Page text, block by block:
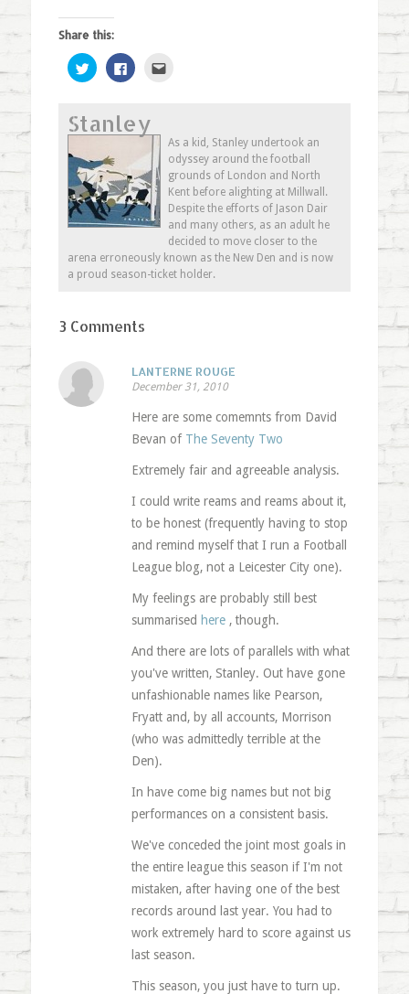
Share this:
Click
to
share
(Opens
in
window)
Click
to
(Opens
in
new
window)
(Opens
new
window)
Stanley
As a kid, Stanley undertook an
odyssey around the football
grounds of London and North
Kent before alighting at Millwall.
Despite the efforts of Jason Dair
and many others, as an adult he
decided to move closer to the
arena erroneously known as the New Den and is now
a proud season-ticket holder.
3 Comments
LANTERNE ROUGE
December 31, 2010
Here are some comemnts from David
Bevan of The Seventy Two
Extremely fair and agreeable analysis.
I could write reams and reams about it,
to be honest (frequently having to stop
and remind myself that I run a Football
League blog, not a Leicester City one).
My feelings are probably still best
summarised here , though.
And there are lots of parallels with what
you've written, Stanley. Out have gone
unfashionable names like Pearson,
Fryatt and, by all accounts, Morrison
(who was admittedly terrible at the
Den).
In have come big names but not big
performances on a consistent basis.
We've conceded the joint most goals in
the entire league this season if I'm not
mistaken, after having one of the best
records around last year. You had to
work extremely hard to score against us
last season.
This season, you just have to turn up.